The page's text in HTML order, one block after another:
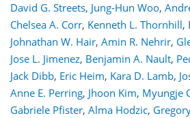
David G. Streets, Jung-Hun Woo,
Chelsea A. Corr, Kenneth L. Thornhill,
Johnathan W. Hair, Amin R. Nehrir,
Jose L. Jimenez, Benjamin A. Nault,
Jack Dibb, Eric Heim, Kara D. Lamb,
Anne E. Perring, Jhoon Kim, Myungje
Gabriele Pfister, Alma Hodzic,
757983919295108
109